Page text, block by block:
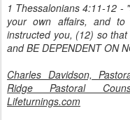
1 Thessalonians 4:11-12 -
your own affairs, and to
instructed you, (12) so
and BE DEPENDENT ON
Charles Davidson,
Ridge Pastoral
Lifeturnings.com